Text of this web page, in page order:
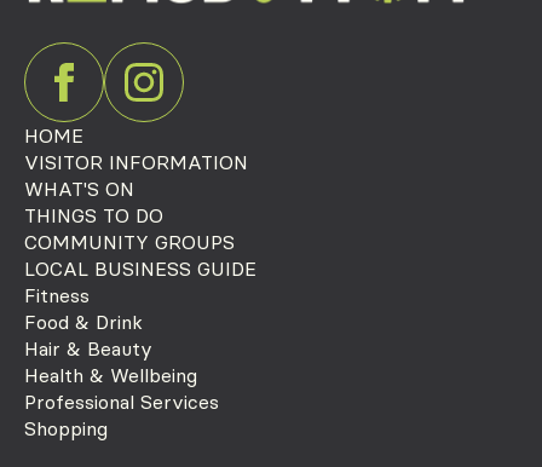
HOME
VISITOR INFORMATION
WHAT'S ON
THINGS TO DO
COMMUNITY GROUPS
LOCAL BUSINESS GUIDE
Fitness
Food & Drink
Hair & Beauty
Health & Wellbeing
Professional Services
Shopping